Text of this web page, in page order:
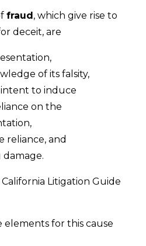
fraud, which give rise to
deceit, are
of its falsity,
to induce
on the
reliance, and
damage.
Litigation Guide
elements for this cause